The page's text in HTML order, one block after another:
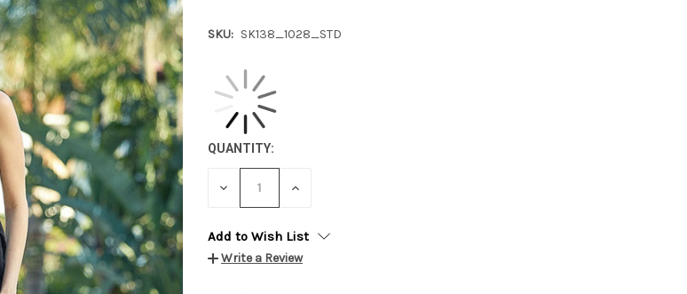
SKU: SK138_1028_STD
QUANTITY:
DECREASE INCREASE
Add to Wish List
Write a Review